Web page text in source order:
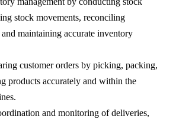
stock movements, reconciling
and maintaining accurate inventory
customer orders by picking, packing,
products accurately and within the
and monitoring of deliveries,